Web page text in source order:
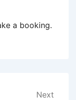
a booking.
Next